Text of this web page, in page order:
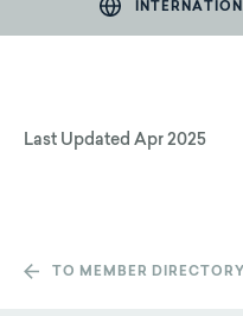
Last Updated Apr 2025
TO MEMBER DIRECTORY